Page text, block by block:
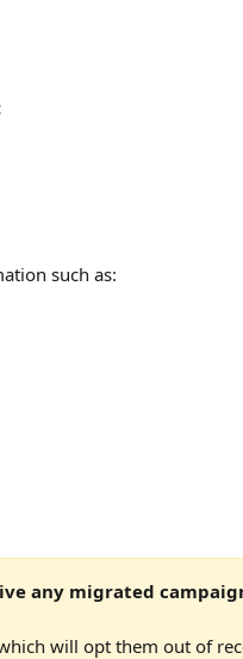
such as:
any migrated
will opt them out of